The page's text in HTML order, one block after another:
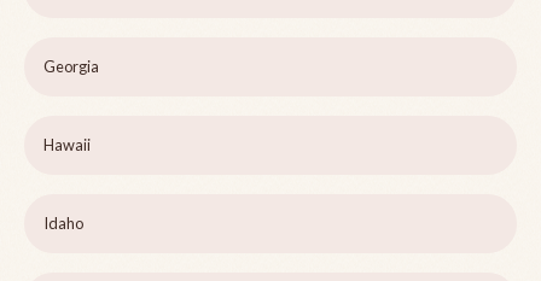
Georgia
Hawaii
Idaho